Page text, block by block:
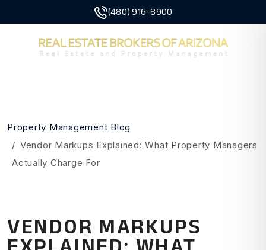
(480) 916-8900
Property Management Blog
Vendor Markups Explained: What Property Managers
Actually Charge For
VENDOR MARKUPS